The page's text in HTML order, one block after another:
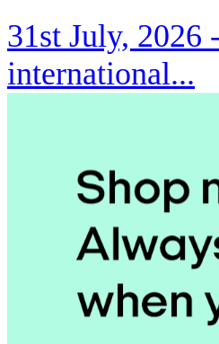
31st July, 2026 -
international...